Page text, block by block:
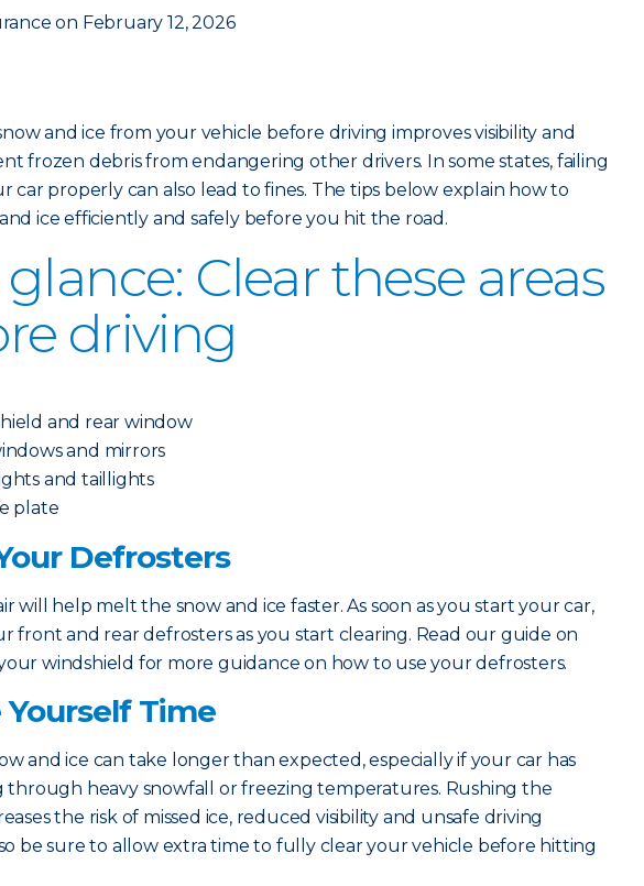
on February 12, 2026
and ice from your vehicle before driving improves visibility and
frozen debris from endangering other drivers. In some states, failing
car properly can also lead to fines. The tips below explain how to
ice efficiently and safely before you hit the road.
Clear these areas
driving
and rear window
and mirrors
and taillights
plate
Defrosters
will help melt the snow and ice faster. As soon as you start your car,
front and rear defrosters as you start clearing. Read our guide on
windshield for more guidance on how to use your defrosters.
Yourself Time
and ice can take longer than expected, especially if your car has
through heavy snowfall or freezing temperatures. Rushing the
the risk of missed ice, reduced visibility and unsafe driving
be sure to allow extra time to fully clear your vehicle before hitting